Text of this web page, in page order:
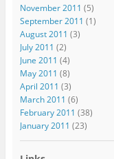
November 2011 (5)
September 2011 (1)
August 2011 (3)
July 2011 (2)
June 2011 (4)
May 2011 (8)
April 2011 (3)
March 2011 (6)
February 2011 (38)
January 2011 (23)